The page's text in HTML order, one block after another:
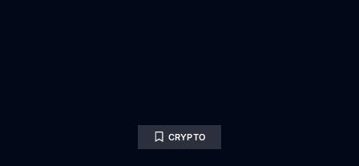
CRYPTO